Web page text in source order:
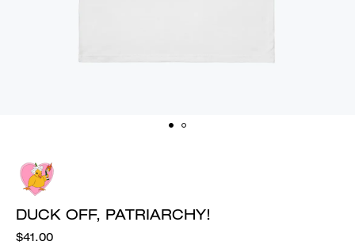
DUCK OFF, PATRIARCHY!
$41.00